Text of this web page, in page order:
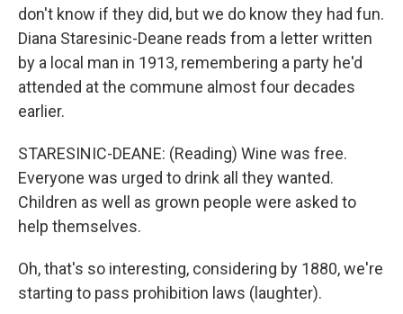
don't know if they did, but we do know they had fun.
Diana Staresinic-Deane reads from a letter written
by a local man in 1913, remembering a party he'd
attended at the commune almost four decades
earlier.
STARESINIC-DEANE: (Reading) Wine was free.
Everyone was urged to drink all they wanted.
Children as well as grown people were asked to
help themselves.
Oh, that's so interesting, considering by 1880, we're
starting to pass prohibition laws (laughter).